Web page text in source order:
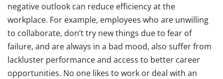
negative outlook can reduce efficiency at the
workplace. For example, employees who are unwilling
to collaborate, don’t try new things due to fear of
failure, and are always in a bad mood, also suffer from
lackluster performance and access to better career
opportunities. No one likes to work or deal with an